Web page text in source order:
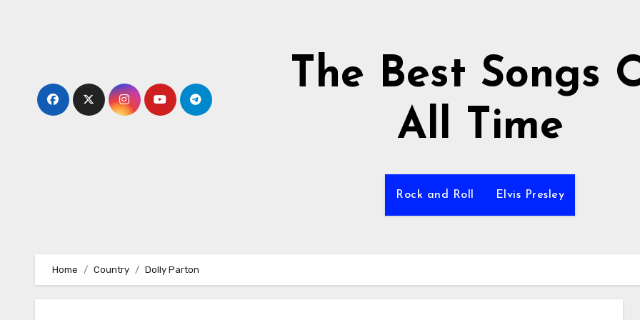
The Best Songs
All Time
Rock and Roll Elvis Presley
Home Country Dolly Parton